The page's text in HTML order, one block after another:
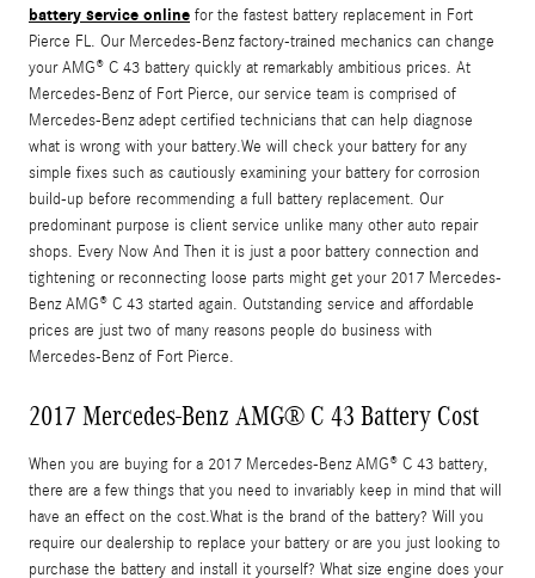
battery service online for the fastest battery replacement in Fort
Pierce FL. Our Mercedes-Benz factory-trained mechanics can change
your AMG® C 43 battery quickly at remarkably ambitious prices. At
Mercedes-Benz of Fort Pierce, our service team is comprised of
Mercedes-Benz adept certified technicians that can help diagnose
what is wrong with your battery.We will check your battery for any
simple fixes such as cautiously examining your battery for corrosion
build-up before recommending a full battery replacement. Our
predominant purpose is client service unlike many other auto repair
shops. Every Now And Then it is just a poor battery connection and
tightening or reconnecting loose parts might get your 2017 Mercedes-
Benz AMG® C 43 started again. Outstanding service and affordable
prices are just two of many reasons people do business with
Mercedes-Benz of Fort Pierce.
2017 Mercedes-Benz AMG® C 43 Battery Cost
When you are buying for a 2017 Mercedes-Benz AMG® C 43 battery,
there are a few things that you need to invariably keep in mind that will
have an effect on the cost.What is the brand of the battery? Will you
require our dealership to replace your battery or are you just looking to
purchase the battery and install it yourself? What size engine does your